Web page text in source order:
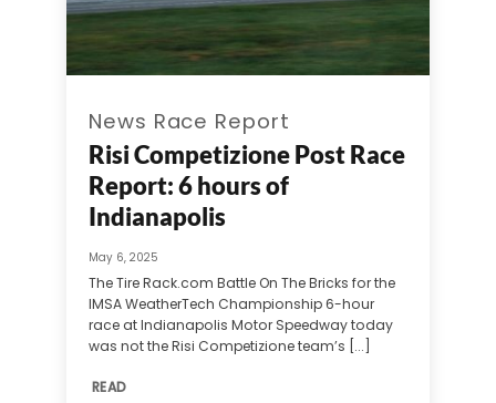
News Race Report
Risi Competizione Post Race
Report: 6 hours of
Indianapolis
May 6, 2025
The Tire Rack.com Battle On The Bricks for the
IMSA WeatherTech Championship 6-hour
race at Indianapolis Motor Speedway today
was not the Risi Competizione team’s [...]
READ